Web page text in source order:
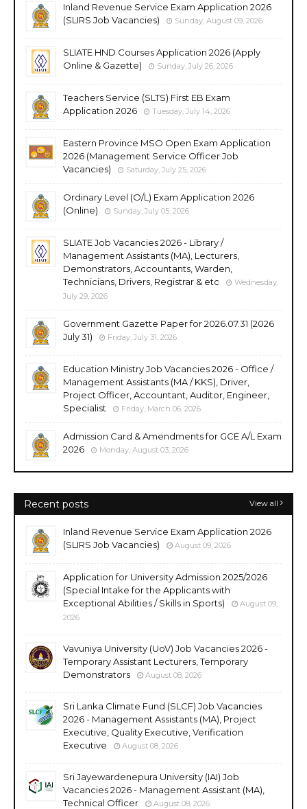
Inland Revenue Service Exam Application 2026
(SLIRS Job Vacancies)
Sunday, August 09, 2026
SLIATE HND Courses Application 2026 (Apply
Online & Gazette)
Sunday, July 26, 2026
Teachers Service (SLTS) First EB Exam
Application 2026
Tuesday, July 14, 2026
Eastern Province MSO Open Exam Application
2026 (Management Service Officer Job
Vacancies)
Saturday, July 25, 2026
Ordinary Level (O/L) Exam Application 2026
(Online)
Sunday, July 05, 2026
SLIATE Job Vacancies 2026 - Library /
Management Assistants (MA), Lecturers,
Demonstrators, Accountants, Warden,
Technicians, Drivers, Registrar & etc
Wednesday,
July 29, 2026
Government Gazette Paper for 2026.07.31 (2026
July 31)
Friday, July 31, 2026
Education Ministry Job Vacancies 2026 - Office /
Management Assistants (MA / KKS), Driver,
Project Officer, Accountant, Auditor, Engineer,
Specialist
Friday, March 06, 2026
Admission Card & Amendments for GCE A/L Exam
2026
Monday, August 03, 2026
Recent posts View all
Inland Revenue Service Exam Application 2026
(SLIRS Job Vacancies)
August 09, 2026
Application for University Admission 2025/2026
(Special Intake for the Applicants with
Exceptional Abilities / Skills in Sports)
August 09,
2026
Vavuniya University (UoV) Job Vacancies 2026 -
Temporary Assistant Lecturers, Temporary
Demonstrators
August 08, 2026
Sri Lanka Climate Fund (SLCF) Job Vacancies
2026 - Management Assistants (MA), Project
Executive, Quality Executive, Verification
Executive
August 08, 2026
Sri Jayewardenepura University (IAI) Job
Vacancies 2026 - Management Assistant (MA),
Technical Officer
August 08, 2026